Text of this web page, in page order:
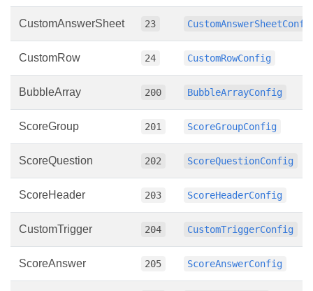
CustomAnswerSheet 23
CustomRow 24 CustomRowConfig
BubbleArray 200 BubbleArrayConfig
ScoreGroup 201 ScoreGroupConfig
ScoreQuestion 202 ScoreQuestionConfig
ScoreHeader 203 ScoreHeaderConfig
CustomTrigger 204 CustomTriggerConfig
ScoreAnswer 205 ScoreAnswerConfig